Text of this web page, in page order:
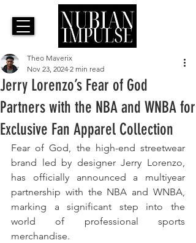
Jerry Lorenzo’s Fear of God
Partners with the NBA and WNBA for
Exclusive Fan Apparel Collection
Theo Maverix
Nov 23, 2024 2 min read
Fear of God, the high-end streetwear
brand led by designer Jerry Lorenzo,
has officially announced a multiyear
partnership with the NBA and WNBA,
marking a significant step into the
world of professional sports
merchandise.